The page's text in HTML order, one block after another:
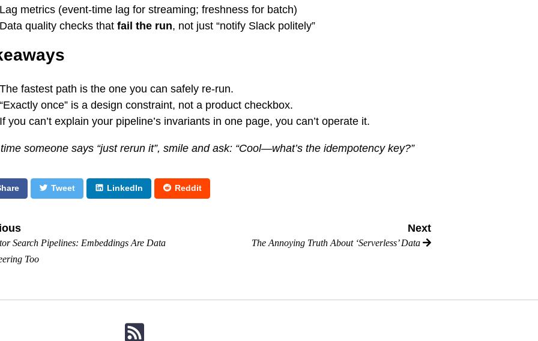
Lag metrics (event-time lag for streaming; freshness for batch)
Data quality checks that fail the run, not just “notify Slack politely”
The fastest path is the one you can safely re-run.
“Exactly once” is a design constraint, not a product checkbox.
If you can’t explain your pipeline’s invariants in one page, you can’t operate it.
someone says “just rerun it”, smile and ask: “Cool—what’s the idempotency key?”
Tweet LinkedIn Reddit
Search Pipelines: Embeddings Are Data
Too
Next
The Annoying Truth About ‘Serverless’ Data